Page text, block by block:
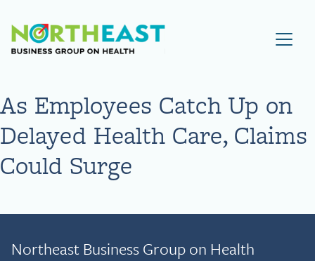
Visit NEBGH Home Page
As Employees Catch Up on
Delayed Health Care, Claims
Could Surge
Northeast Business Group on Health